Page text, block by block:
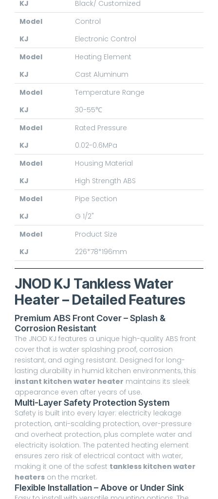
KJ
Black/ Customized
Model
Control
KJ
Electronic Control
Model
Heating Element
KJ
Cast Aluminum
Model
Temperature Range
KJ
30-55℃
Model
Rated Pressure
KJ
0.02-0.6MPa
Model
Housing Material
KJ
High Strength ABS
Model
Pipe Section
KJ
G 1/2"
Model
Product Size
KJ
226*78*196mm
JNOD KJ Tankless Water
Heater – Detailed Features
Premium ABS Front Cover – Splash &
Corrosion Resistant
The JNOD KJ features a unique high-quality ABS front
cover that is water splashing proof, corrosion
resistant, and aging resistant. Designed for long-
lasting durability in humid kitchen environments, this
instant kitchen water heater maintains its sleek
appearance even after years of use.
Multi-Layer Safety Protection System
Safety is built into every layer: electricity leakage
protection, anti-scalding protection, over-pressure
and overheat protection, plus complete water and
electricity isolation. The patented heating element
ensures zero risk of electrical contact with water,
making it one of the safest tankless kitchen water
heaters on the market.
Flexible Installation – Above or Under Sink